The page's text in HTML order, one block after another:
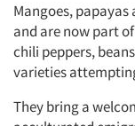
Companies
Events
Jobs
Mangoes,
and are now part
chili peppers,
varieties
They bring a